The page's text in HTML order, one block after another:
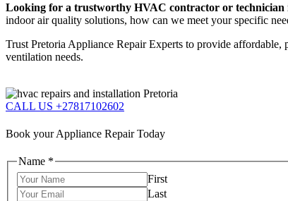
Looking for a trustworthy HVAC contractor or technician
indoor air quality solutions, how can we meet your specific
Trust Pretoria Appliance Repair Experts to provide
ventilation needs.
CALL US +27817102602
Book your Appliance Repair Today
Name *
First
Last